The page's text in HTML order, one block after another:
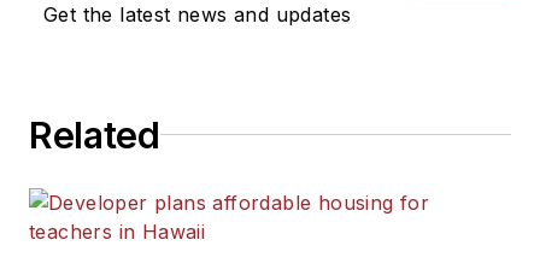
Get the latest news and updates
Related